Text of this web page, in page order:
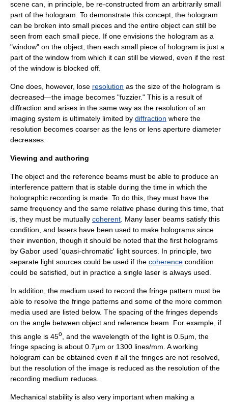
scene can, in principle, be re-constructed from an arbitrarily small
part of the hologram. To demonstrate this concept, the hologram
can be broken into small pieces and the entire object can still be
seen from each small piece. If one envisions the hologram as a
"window" on the object, then each small piece of hologram is just a
part of the window from which it can still be viewed, even if the rest
of the window is blocked off.
One does, however, lose resolution as the size of the hologram is
decreased—the image becomes "fuzzier." This is a result of
diffraction and arises in the same way as the resolution of an
imaging system is ultimately limited by diffraction where the
resolution becomes coarser as the lens or lens aperture diameter
decreases.
Viewing and authoring
The object and the reference beams must be able to produce an
interference pattern that is stable during the time in which the
holographic recording is made. To do this, they must have the
same frequency and the same relative phase during this time, that
is, they must be mutually coherent . Many laser beams satisfy this
condition, and lasers have been used to make holograms since
their invention, though it should be noted that the first holograms
by Gabor used 'quasi-chromatic' light sources. In principle, two
separate light sources could be used if the coherence condition
could be satisfied, but in practice a single laser is always used.
In addition, the medium used to record the fringe pattern must be
able to resolve the fringe patterns and some of the more common
media used are listed below. The spacing of the fringes depends
on the angle between object and reference beam. For example, if
this angle is 45o
, and the wavelength of the light is 0.5μm, the
fringe spacing is about 0.7μm or 1300 lines/mm. A working
hologram can be obtained even if all the fringes are not resolved,
but the resolution of the image is reduced as the resolution of the
recording medium reduces.
Mechanical stability is also very important when making a